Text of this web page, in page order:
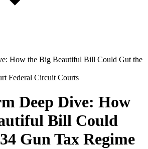
How the Big Beautiful Bill Could Gut the
Federal Circuit Courts
Deep Dive: How
Bill Could
Gun Tax Regime